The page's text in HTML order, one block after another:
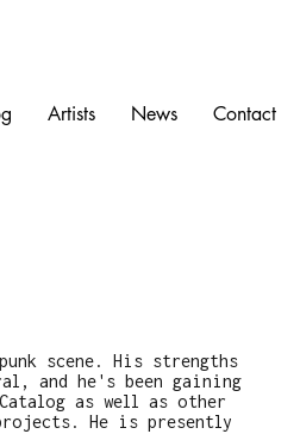
Artists News Contact
scene. His strengths
and he's been gaining
as well as other
He is presently